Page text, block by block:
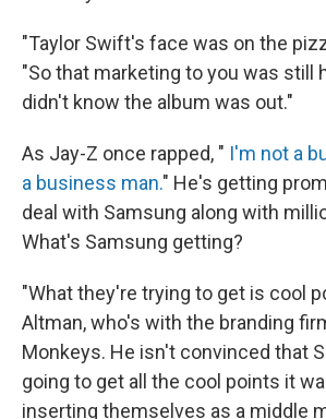
"Taylor Swift's face was on the
"So that marketing to you was still
didn't know the album was out."
As Jay-Z once rapped, " I'm not a
a business man." He's getting
deal with Samsung along with
What's Samsung getting?
"What they're trying to get is cool
Altman, who's with the branding
Monkeys. He isn't convinced that
going to get all the cool points it
inserting themselves as a middle